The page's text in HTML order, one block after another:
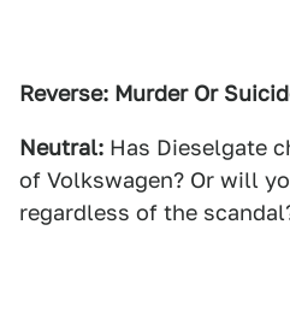
Reverse: Murder Or
Neutral: Has Dieselgate
of Volkswagen? Or will
regardless of the